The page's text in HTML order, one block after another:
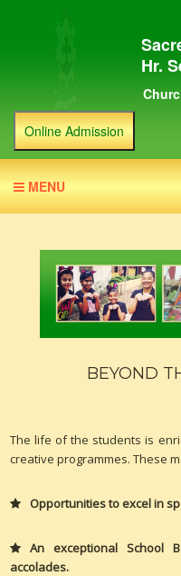
Hr.
Online Admission
MENU
BEYOND
The life of the students is
creative programmes. These
Opportunities to excel in
An exceptional School
accolades.